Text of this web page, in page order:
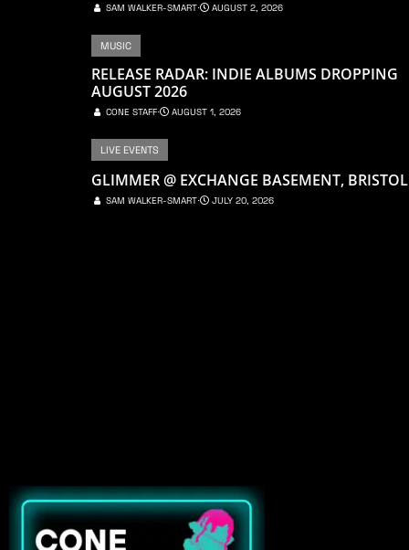
SAM WALKER-SMART⋅ AUGUST 2, 2026
MUSIC
RELEASE RADAR: INDIE ALBUMS DROPPING
AUGUST 2026
CONE STAFF⋅ AUGUST 1, 2026
LIVE EVENTS
GLIMMER @ EXCHANGE BASEMENT, BRISTOL
SAM WALKER-SMART⋅ JULY 20, 2026